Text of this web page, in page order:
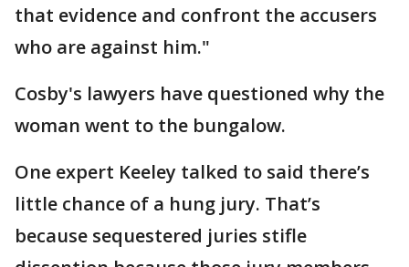
that evidence and confront the accusers
who are against him."
Cosby's lawyers have questioned why the
woman went to the bungalow.
One expert Keeley talked to said there’s
little chance of a hung jury. That’s
because sequestered juries stifle